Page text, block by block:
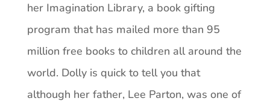
her Imagination Library, a book gifting
program that has mailed more than 95
million free books to children all around the
world. Dolly is quick to tell you that
although her father, Lee Parton, was one of